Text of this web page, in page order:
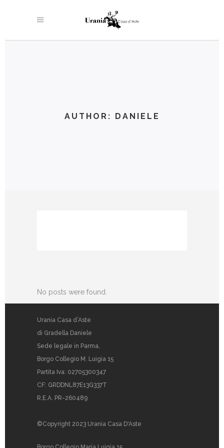
AUTHOR: DANIELE
No posts were found.
Urania Casa d’Aste
di Gradella Daniele
Sede legale in Parma,
Borgo Collegio M. Luigia 15
Partita Iva: 02705300347
CF: GRDDNL87E13G337T
R.E.A. PR-260489
©Copyright 2023 Urania Casa D'Aste